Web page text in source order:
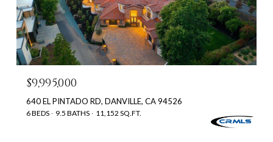
$9,995,000
640 EL PINTADO RD, DANVILLE, CA 94526
6 BEDS 9.5 BATHS 11,152 SQ.FT.